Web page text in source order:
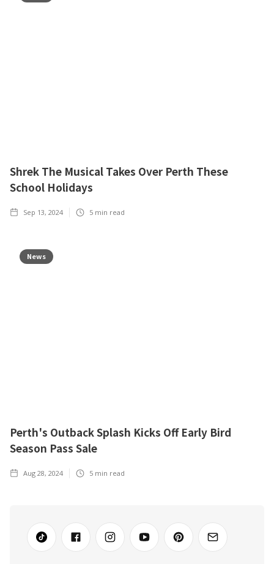
Shrek The Musical Takes Over Perth These
School Holidays
Sep 13, 2024 5 min read
News
Perth's Outback Splash Kicks Off Early Bird
Season Pass Sale
Aug 28, 2024 5 min read